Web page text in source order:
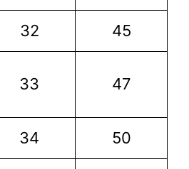
32 45
33 47
34 50